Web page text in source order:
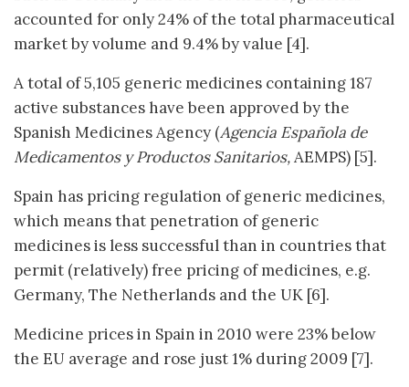
accounted for only 24% of the total pharmaceutical
market by volume and 9.4% by value [4].
A total of 5,105 generic medicines containing 187
active substances have been approved by the
Spanish Medicines Agency (Agencia Española de
Medicamentos y Productos Sanitarios,AEMPS) [5].
Spain has pricing regulation of generic medicines,
which means that penetration of generic
medicines is less successful than in countries that
permit (relatively) free pricing of medicines, e.g.
Germany, The Netherlands and the UK [6].
Medicine prices in Spain in 2010 were 23% below
the EU average and rose just 1% during 2009 [7].